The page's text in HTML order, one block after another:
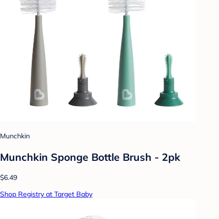
Munchkin
Munchkin Sponge Bottle Brush - 2pk
$6.49
Shop Registry at Target Baby